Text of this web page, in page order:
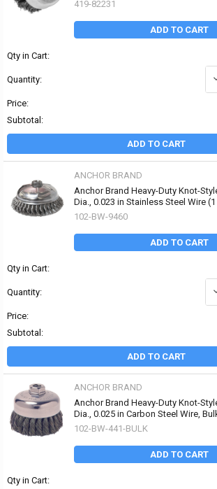
419-82231
ADD TO CART
Qty in Cart:
Quantity:
Price:
Subtotal:
ADD TO CART
ANCHOR BRAND
Anchor Brand Heavy-Duty Knot-
Dia., 0.023 in Stainless Steel Wire
102-BW-9460
ADD TO CART
Qty in Cart:
Quantity:
Price:
Subtotal:
ADD TO CART
ANCHOR BRAND
Anchor Brand Heavy-Duty Knot-
Dia., 0.025 in Carbon Steel Wire,
102-BW-441-BULK
ADD TO CART
Qty in Cart: